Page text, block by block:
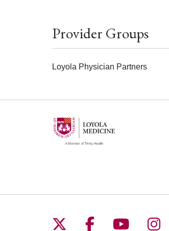
Provider Groups
Loyola Physician Partners
Follow us on X
Follow us on
Follow